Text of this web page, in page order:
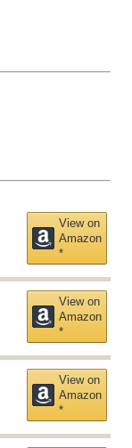
View on
Amazon
*
View on
Amazon
*
View on
Amazon
*